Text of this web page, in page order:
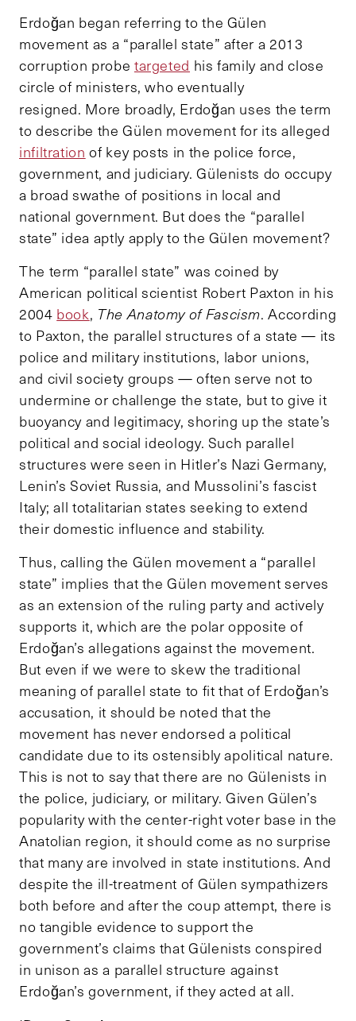
Erdoğan began referring to the Gülen
movement as a “parallel state” after a 2013
corruption probe targeted his family and close
circle of ministers, who eventually
resigned. More broadly, Erdoğan uses the term
to describe the Gülen movement for its alleged
infiltration of key posts in the police force,
government, and judiciary. Gülenists do occupy
a broad swathe of positions in local and
national government. But does the “parallel
state” idea aptly apply to the Gülen movement?
The term “parallel state” was coined by
American political scientist Robert Paxton in his
2004 book, The Anatomy of Fascism. According
to Paxton, the parallel structures of a state — its
police and military institutions, labor unions,
and civil society groups — often serve not to
undermine or challenge the state, but to give it
buoyancy and legitimacy, shoring up the state’s
political and social ideology. Such parallel
structures were seen in Hitler’s Nazi Germany,
Lenin’s Soviet Russia, and Mussolini’s fascist
Italy; all totalitarian states seeking to extend
their domestic influence and stability.
Thus, calling the Gülen movement a “parallel
state” implies that the Gülen movement serves
as an extension of the ruling party and actively
supports it, which are the polar opposite of
Erdoğan’s allegations against the movement.
But even if we were to skew the traditional
meaning of parallel state to fit that of Erdoğan’s
accusation, it should be noted that the
movement has never endorsed a political
candidate due to its ostensibly apolitical nature.
This is not to say that there are no Gülenists in
the police, judiciary, or military. Given Gülen’s
popularity with the center-right voter base in the
Anatolian region, it should come as no surprise
that many are involved in state institutions. And
despite the ill-treatment of Gülen sympathizers
both before and after the coup attempt, there is
no tangible evidence to support the
government’s claims that Gülenists conspired
in unison as a parallel structure against
Erdoğan’s government, if they acted at all.